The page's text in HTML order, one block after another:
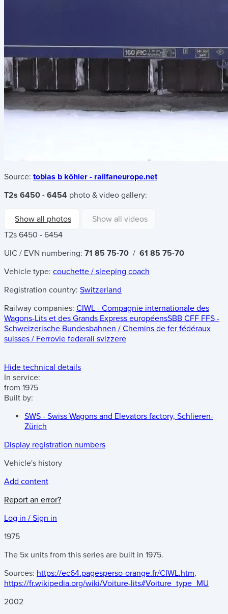
Source: tobias b köhler - railfaneurope.net
T2s 6450 - 6454 photo & video gallery:
Show all photos
Show all videos
T2s 6450 - 6454
UIC / EVN numbering: 71 85 75-70 / 61 85 75-70
Vehicle type: couchette / sleeping coach
Registration country: Switzerland
Railway companies: CIWL - Compagnie internationale des
Wagons-Lits et des Grands Express européensSBB CFF FFS -
Schweizerische Bundesbahnen / Chemins de fer fédéraux
suisses / Ferrovie federali svizzere
Hide technical details
In service:
from 1975
Built by:
SWS - Swiss Wagons and Elevators factory, Schlieren-
Zürich
Display registration numbers
Vehicle's history
Add content
Report an error?
Log in / Sign in
1975
The 5x units from this series are built in 1975.
Sources: https://ec64.pagesperso-orange.fr/CIWL.htm,
https://fr.wikipedia.org/wiki/Voiture-lits#Voiture_type_MU
2002